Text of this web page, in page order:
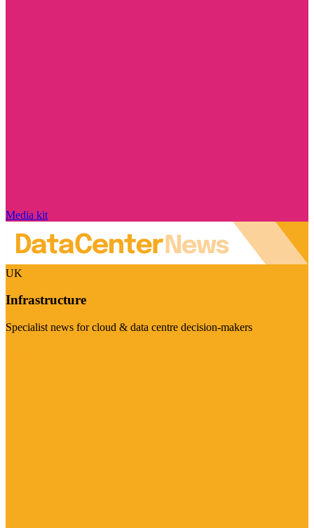
Media kit
UK
Infrastructure
Specialist news for cloud & data centre decision-makers